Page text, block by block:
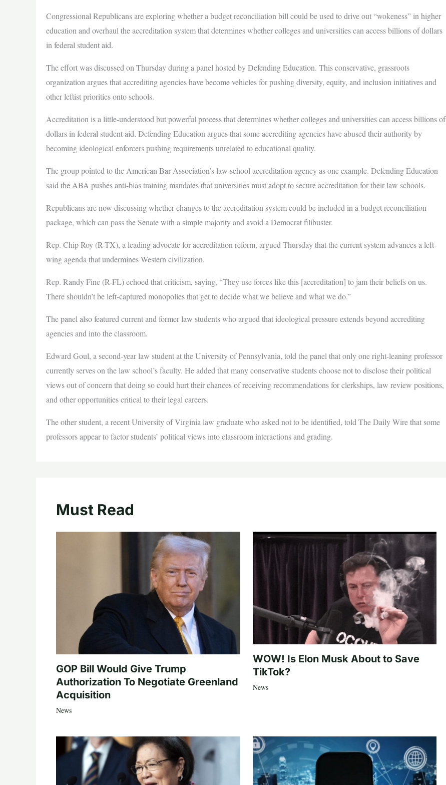
Congressional Republicans are exploring whether a budget reconciliation bill could be used to drive out “wokeness” in higher
education and overhaul the accreditation system that determines whether colleges and universities can access billions of dollars
in federal student aid.
The effort was discussed on Thursday during a panel hosted by Defending Education. This conservative, grassroots
organization argues that accrediting agencies have become vehicles for pushing diversity, equity, and inclusion initiatives and
other leftist priorities onto schools.
Accreditation is a little-understood but powerful process that determines whether colleges and universities can access billions of
dollars in federal student aid. Defending Education argues that some accrediting agencies have abused their authority by
becoming ideological enforcers pushing requirements unrelated to educational quality.
The group pointed to the American Bar Association’s law school accreditation agency as one example. Defending Education
said the ABA pushes anti-bias training mandates that universities must adopt to secure accreditation for their law schools.
Republicans are now discussing whether changes to the accreditation system could be included in a budget reconciliation
package, which can pass the Senate with a simple majority and avoid a Democrat filibuster.
Rep. Chip Roy (R-TX), a leading advocate for accreditation reform, argued Thursday that the current system advances a left-
wing agenda that undermines Western civilization.
Rep. Randy Fine (R-FL) echoed that criticism, saying, “They use forces like this [accreditation] to jam their beliefs on us.
There shouldn’t be left-captured monopolies that get to decide what we believe and what we do.”
The panel also featured current and former law students who argued that ideological pressure extends beyond accrediting
agencies and into the classroom.
Edward Goul, a second-year law student at the University of Pennsylvania, told the panel that only one right-leaning professor
currently serves on the law school’s faculty. He added that many conservative students choose not to disclose their political
views out of concern that doing so could hurt their chances of receiving recommendations for clerkships, law review positions,
and other opportunities critical to their legal careers.
The other student, a recent University of Virginia law graduate who asked not to be identified, told The Daily Wire that some
professors appear to factor students’ political views into classroom interactions and grading.
Must Read
GOP Bill Would Give Trump
Authorization To Negotiate Greenland
Acquisition
News
WOW! Is Elon Musk About to Save
TikTok?
News